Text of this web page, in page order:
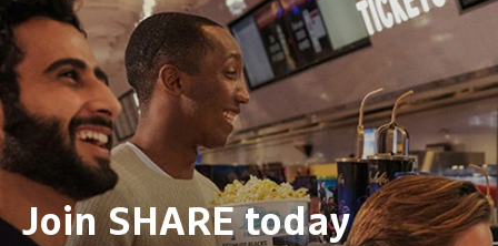
Join SHARE today